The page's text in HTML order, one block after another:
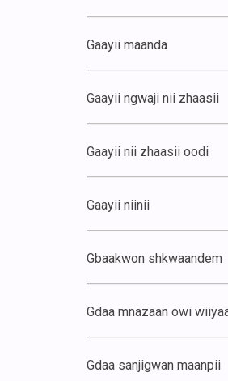
Gaayii maanda
Gaayii ngwaji nii zhaasii
Gaayii nii zhaasii oodi
Gaayii niinii
Gbaakwon shkwaandem
Gdaa mnazaan owi
Gdaa sanjigwan maanpii